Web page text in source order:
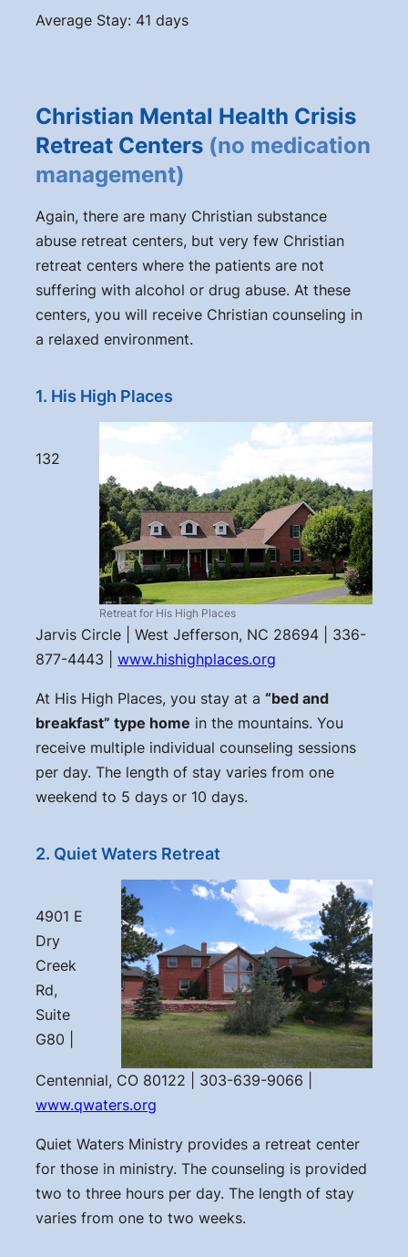
Average Stay: 41 days
Christian Mental Health Crisis
Retreat Centers (no medication
management)
Again, there are many Christian substance
abuse retreat centers, but very few Christian
retreat centers where the patients are not
suffering with alcohol or drug abuse. At these
centers, you will receive Christian counseling in
a relaxed environment.
1. His High Places
Retreat for His High Places
132
Jarvis Circle | West Jefferson, NC 28694 | 336-
877-4443 |www.hishighplaces.org
At His High Places, you stay at a“bed and
breakfast” type home in the mountains. You
receive multiple individual counseling sessions
per day. The length of stay varies from one
weekend to 5 days or 10 days.
2. Quiet Waters Retreat
4901 E
Dry
Creek
Rd,
Suite
G80 |
Centennial, CO 80122 | 303-639-9066 |
www.qwaters.org
Quiet Waters Ministry provides a retreat center
for those in ministry. The counseling is provided
two to three hours per day. The length of stay
varies from one to two weeks.